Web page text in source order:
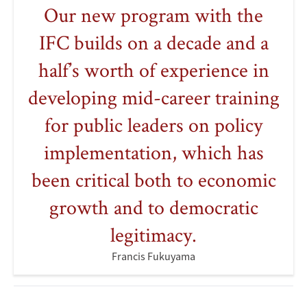
Our new program with the
IFC builds on a decade and a
half’s worth of experience in
developing mid-career training
for public leaders on policy
implementation, which has
been critical both to economic
growth and to democratic
legitimacy.
Francis Fukuyama